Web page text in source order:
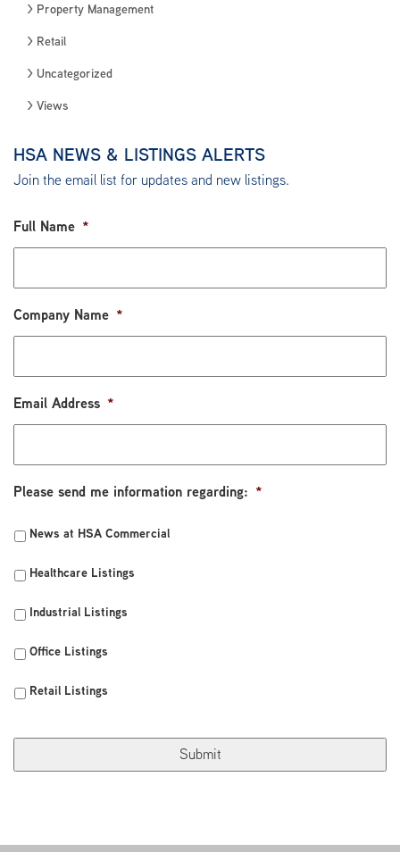
Property Management
Retail
Uncategorized
Views
HSA NEWS & LISTINGS ALERTS
Join the email list for updates and new listings.
Full Name *
Company Name *
Email Address *
Please send me information regarding: *
News at HSA Commercial
Healthcare Listings
Industrial Listings
Office Listings
Retail Listings